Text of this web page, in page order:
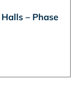
– Phase